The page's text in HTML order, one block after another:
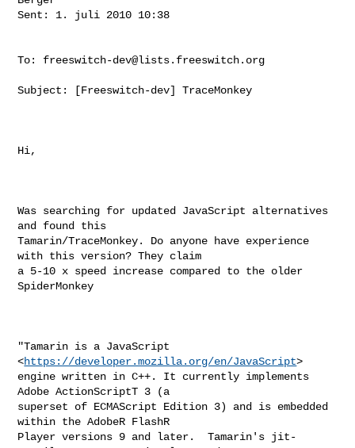
Sent: 1. juli 2010 10:38
To: freeswitch-dev@lists.freeswitch.org
Subject: [Freeswitch-dev] TraceMonkey
Hi,
Was searching for updated JavaScript alternatives
and found this
Tamarin/TraceMonkey. Do anyone have experience
with this version? They claim
a 5-10 x speed increase compared to the older
SpiderMonkey
"Tamarin is a JavaScript
<https://developer.mozilla.org/en/JavaScript>
engine written in C++. It currently implements
Adobe ActionScriptT 3 (a
superset of ECMAScript Edition 3) and is embedded
within the AdobeR FlashR
Player versions 9 and later.  Tamarin's jit-